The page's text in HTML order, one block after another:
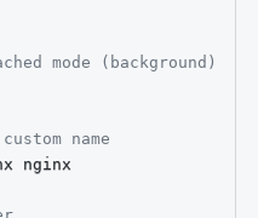
mode (background)
name
nginx